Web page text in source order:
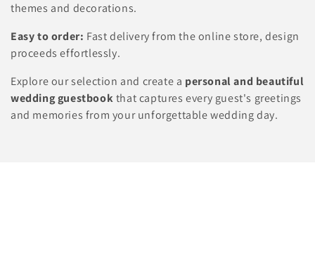
themes and decorations.
Easy to order: Fast delivery from the online store, design
proceeds effortlessly.
Explore our selection and create a personal and beautiful
wedding guestbookthat captures every guest's greetings
and memories from your unforgettable wedding day.